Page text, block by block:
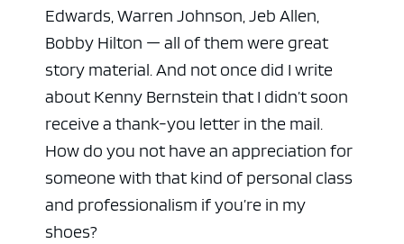
Edwards, Warren Johnson, Jeb Allen,
Bobby Hilton — all of them were great
story material. And not once did I write
about Kenny Bernstein that I didn’t soon
receive a thank-you letter in the mail.
How do you not have an appreciation for
someone with that kind of personal class
and professionalism if you’re in my
shoes?